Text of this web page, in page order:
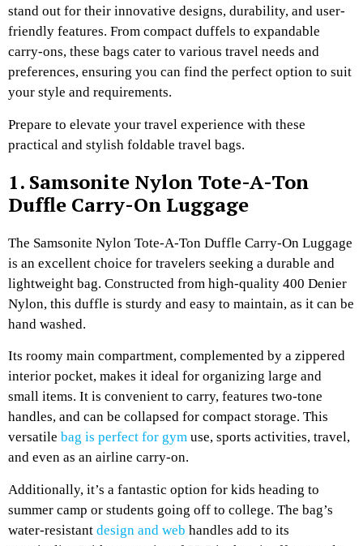
stand out for their innovative designs, durability, and user-
friendly features. From compact duffels to expandable
carry-ons, these bags cater to various travel needs and
preferences, ensuring you can find the perfect option to suit
your style and requirements.
Prepare to elevate your travel experience with these
practical and stylish foldable travel bags.
1. Samsonite Nylon Tote-A-Ton
Duffle Carry-On Luggage
The Samsonite Nylon Tote-A-Ton Duffle Carry-On Luggage
is an excellent choice for travelers seeking a durable and
lightweight bag. Constructed from high-quality 400 Denier
Nylon, this duffle is sturdy and easy to maintain, as it can be
hand washed.
Its roomy main compartment, complemented by a zippered
interior pocket, makes it ideal for organizing large and
small items. It is convenient to carry, features two-tone
handles, and can be collapsed for compact storage. This
versatile bag is perfect for gym use, sports activities, travel,
and even as an airline carry-on.
Additionally, it’s a fantastic option for kids heading to
summer camp or students going off to college. The bag’s
water-resistant design and web handles add to its